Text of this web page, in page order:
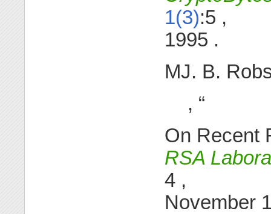
1(3):5 ,
1995 .
MJ. B.
, “
On Recent
RSA
4 ,
November